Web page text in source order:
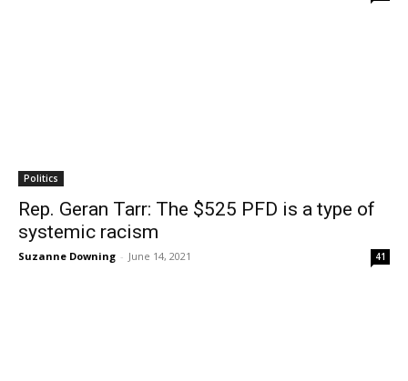
Politics
Rep. Geran Tarr: The $525 PFD is a type of
systemic racism
Suzanne Downing - June 14, 2021 41